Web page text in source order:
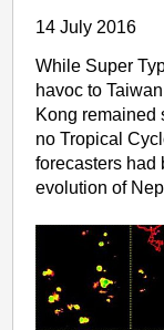
14 July 2016
While Super
havoc to
Kong remained
no Tropical
forecasters had
evolution of